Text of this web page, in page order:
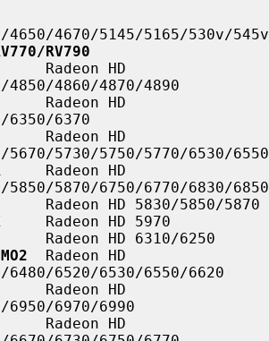
4650/4670/5145/5165/530v/
RV790
4850/4860/4870/4890
Radeon HD
6350/6370
     Radeon HD
5670/5730/5750/5770/6530/
     Radeon HD
5850/5870/6750/6770/6830/
     Radeon HD 5830/5850/5870
     Radeon HD 5970
Radeon HD 6310/6250
  Radeon HD
6480/6520/6530/6550/6620
Radeon HD
6950/6970/6990
Radeon HD